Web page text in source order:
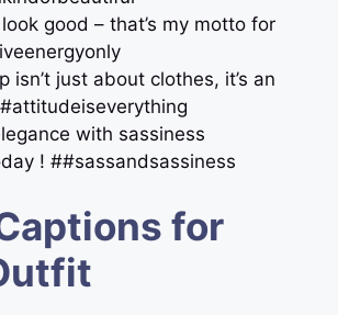
good – that’s my motto for
isn’t just about clothes, it’s an
with sassiness
! ##sassandsassiness
for